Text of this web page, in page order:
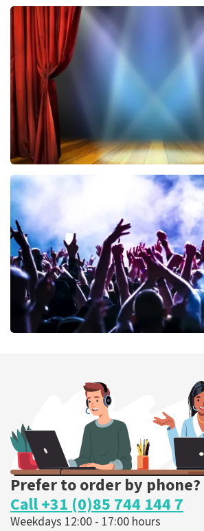
Vrienden Van Amstel Live
433 last 30 minutes
ORDER NOW
40 45 De Musical
ORDER NOW
ORDER NOW
Prefer to order by phone?
Call +31 (0)85 744 144 7
Weekdays 12:00 - 17:00 hours